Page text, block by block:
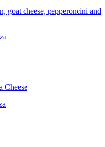
goat cheese, pepperoncini and
Cheese